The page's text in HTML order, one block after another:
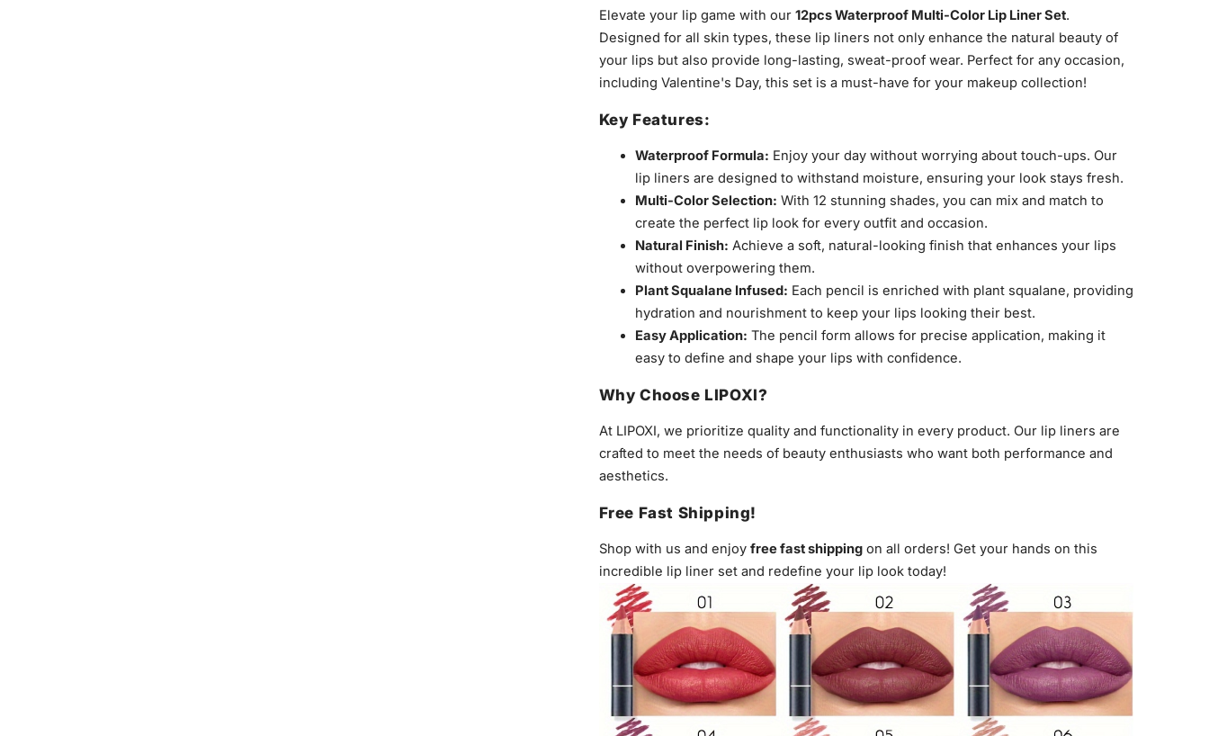
Elevate your lip game with our 12pcs Waterproof Multi-Color Lip Liner Set.
Designed for all skin types, these lip liners not only enhance the natural beauty of
your lips but also provide long-lasting, sweat-proof wear. Perfect for any occasion,
including Valentine's Day, this set is a must-have for your makeup collection!
Key Features:
Waterproof Formula: Enjoy your day without worrying about touch-ups. Our
lip liners are designed to withstand moisture, ensuring your look stays fresh.
Multi-Color Selection: With 12 stunning shades, you can mix and match to
create the perfect lip look for every outfit and occasion.
Natural Finish: Achieve a soft, natural-looking finish that enhances your lips
without overpowering them.
Plant Squalane Infused: Each pencil is enriched with plant squalane, providing
hydration and nourishment to keep your lips looking their best.
Easy Application: The pencil form allows for precise application, making it
easy to define and shape your lips with confidence.
Why Choose LIPOXI?
At LIPOXI, we prioritize quality and functionality in every product. Our lip liners are
crafted to meet the needs of beauty enthusiasts who want both performance and
aesthetics.
Free Fast Shipping!
Shop with us and enjoy free fast shippingon all orders! Get your hands on this
incredible lip liner set and redefine your lip look today!